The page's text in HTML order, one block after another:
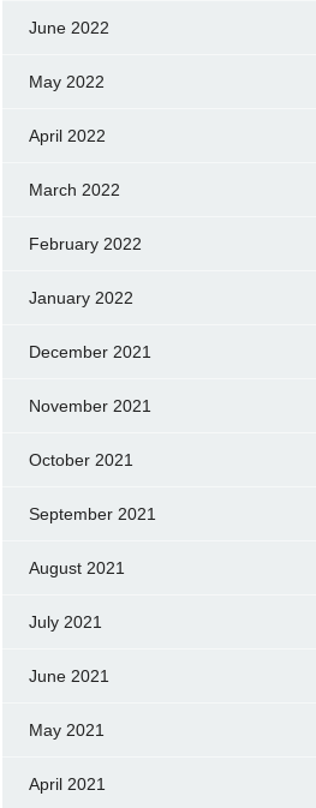
June 2022
May 2022
April 2022
March 2022
February 2022
January 2022
December 2021
November 2021
October 2021
September 2021
August 2021
July 2021
June 2021
May 2021
April 2021